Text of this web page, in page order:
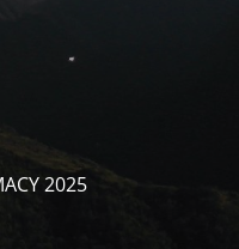
2025